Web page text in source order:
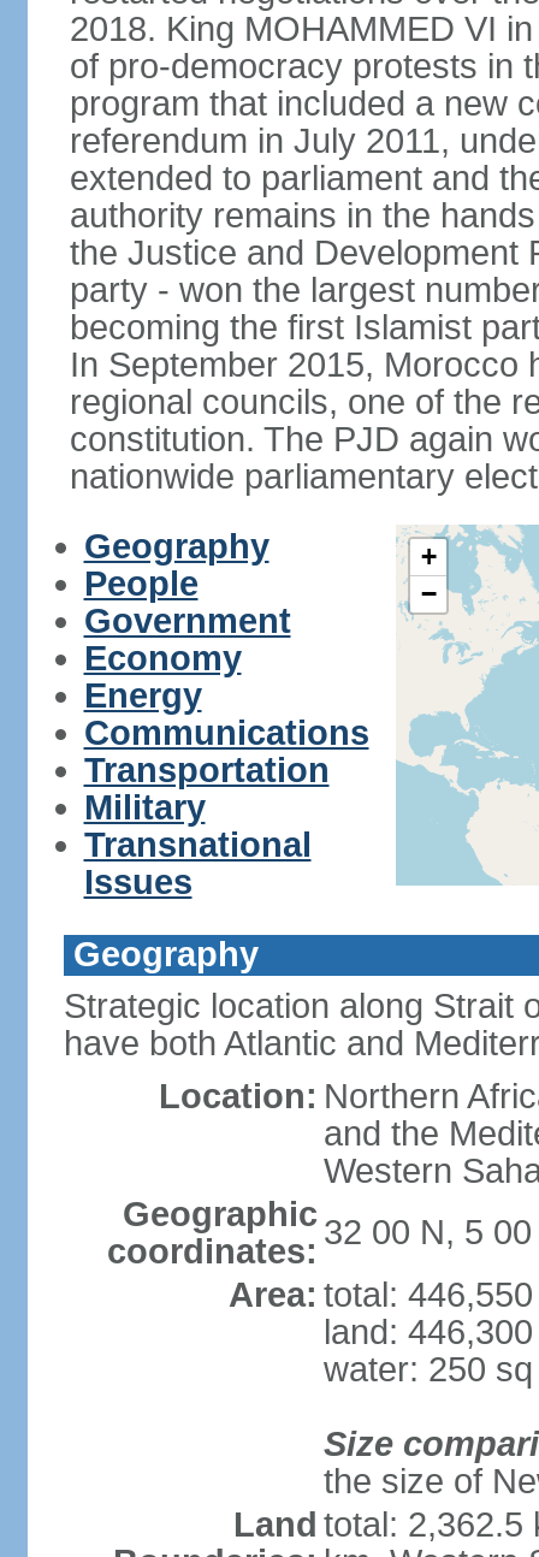
2018. King MOHAMMED VI
of pro-democracy protests in
program that included a new
referendum in July 2011,
extended to parliament and
authority remains in the
the Justice and Development
party - won the largest
becoming the first Islamist
In September 2015, Morocco
regional councils, one of the
constitution. The PJD again
nationwide parliamentary
Geography
People
Government
Economy
Energy
Communications
Transportation
Military
Transnational
Issues
+
−
Geography
Strategic location along Strait
have both Atlantic and
Location: Northern
and the
Western
Geographic
coordinates: 32 00 N, 5 00
Area: total:
land:
water: 250
Size
the size of
Land total: 2,362.5